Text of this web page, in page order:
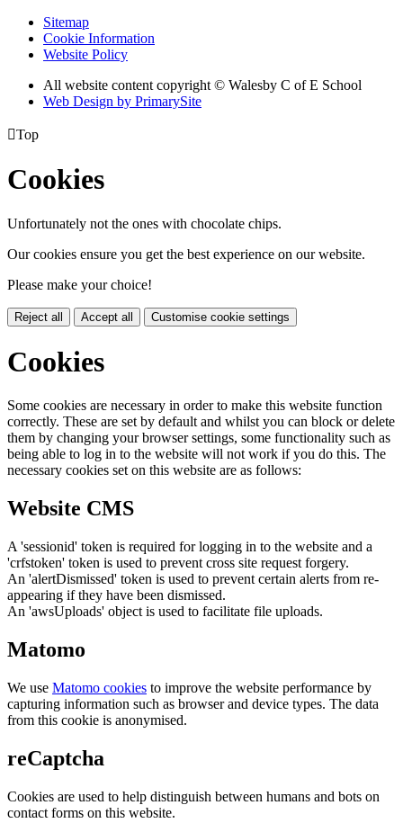
Sitemap
Cookie Information
Website Policy
All website content copyright © Walesby C of E School
Web Design by PrimarySite
Top
Cookies
Unfortunately not the ones with chocolate chips.
Our cookies ensure you get the best experience on our website.
Please make your choice!
Reject all Accept all Customise cookie settings
Cookies
Some cookies are necessary in order to make this website function
correctly. These are set by default and whilst you can block or delete
them by changing your browser settings, some functionality such as
being able to log in to the website will not work if you do this. The
necessary cookies set on this website are as follows:
Website CMS
A 'sessionid' token is required for logging in to the website and a
'crfstoken' token is used to prevent cross site request forgery.
An 'alertDismissed' token is used to prevent certain alerts from re-
appearing if they have been dismissed.
An 'awsUploads' object is used to facilitate file uploads.
Matomo
We use Matomo cookies to improve the website performance by
capturing information such as browser and device types. The data
from this cookie is anonymised.
reCaptcha
Cookies are used to help distinguish between humans and bots on
contact forms on this website.